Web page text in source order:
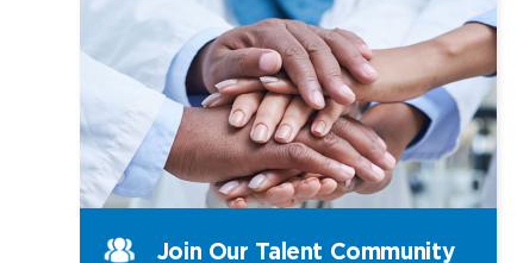
Join Our Talent Community